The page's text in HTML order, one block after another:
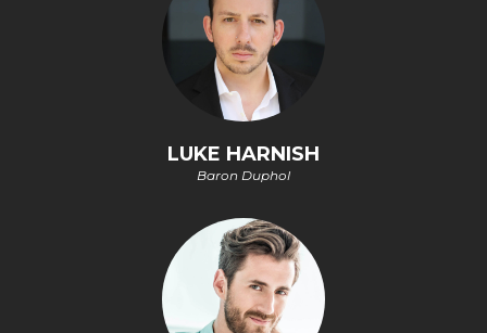
LUKE HARNISH
Baron Duphol